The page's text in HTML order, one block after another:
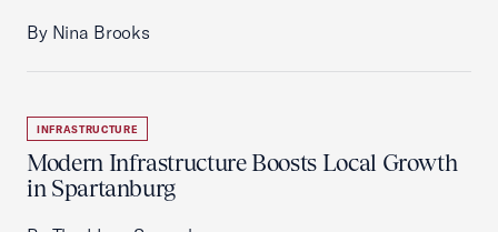
By Nina Brooks
INFRASTRUCTURE
Modern Infrastructure Boosts Local Growth
in Spartanburg